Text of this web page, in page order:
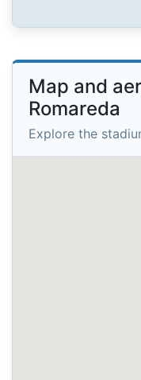
Map and
Romareda
Explore the